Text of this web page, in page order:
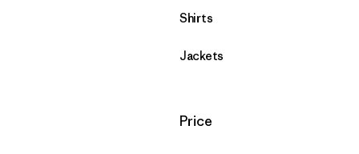
Shirts
Jackets
Filter by
Price